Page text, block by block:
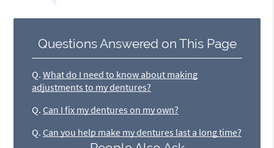
Questions Answered on This Page
Q. What do I need to know about making
adjustments to my dentures?
Q. Can I fix my dentures on my own?
Q. Can you help make my dentures last a long time?